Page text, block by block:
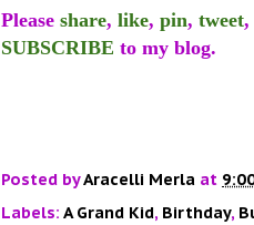
Please share, like, pin, tweet,
SUBSCRIBE to my blog.
Posted byAracelli Merla at
Labels: A Grand Kid, Birthday,